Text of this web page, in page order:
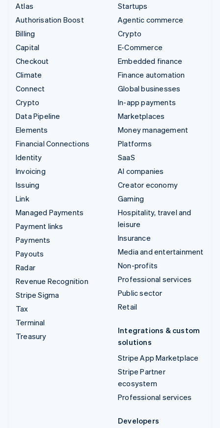
Atlas
Authorisation Boost
Billing
Capital
Checkout
Climate
Connect
Crypto
Data Pipeline
Elements
Financial Connections
Identity
Invoicing
Issuing
Link
Managed Payments
Payment links
Payments
Payouts
Radar
Revenue Recognition
Stripe Sigma
Tax
Terminal
Treasury
Startups
Agentic commerce
Crypto
E-Commerce
Embedded finance
Finance automation
Global businesses
In-app payments
Marketplaces
Money management
Platforms
SaaS
AI companies
Creator economy
Gaming
Hospitality, travel and
leisure
Insurance
Media and entertainment
Non-profits
Professional services
Public sector
Retail
Integrations & custom
solutions
Stripe App Marketplace
Stripe Partner
ecosystem
Professional services
Developers